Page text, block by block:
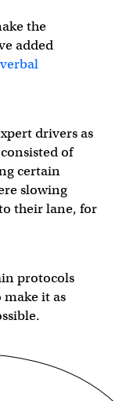
the
added
verbal
drivers as
of
certain
slowing
their lane, for
protocols
it as